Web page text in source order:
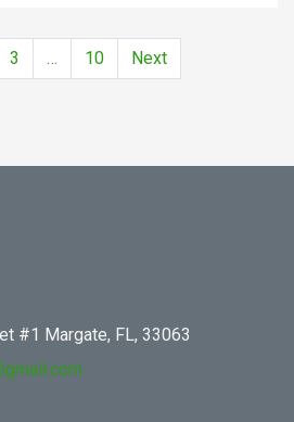
3 … 10 Next
#1 Margate, FL, 33063